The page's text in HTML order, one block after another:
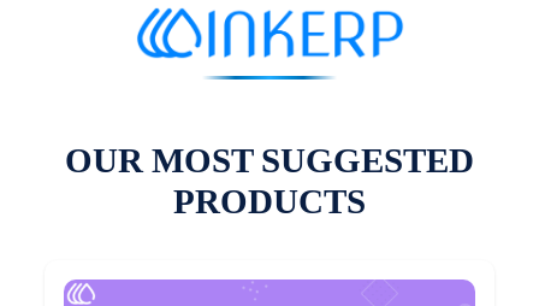
OUR MOST SUGGESTED
PRODUCTS